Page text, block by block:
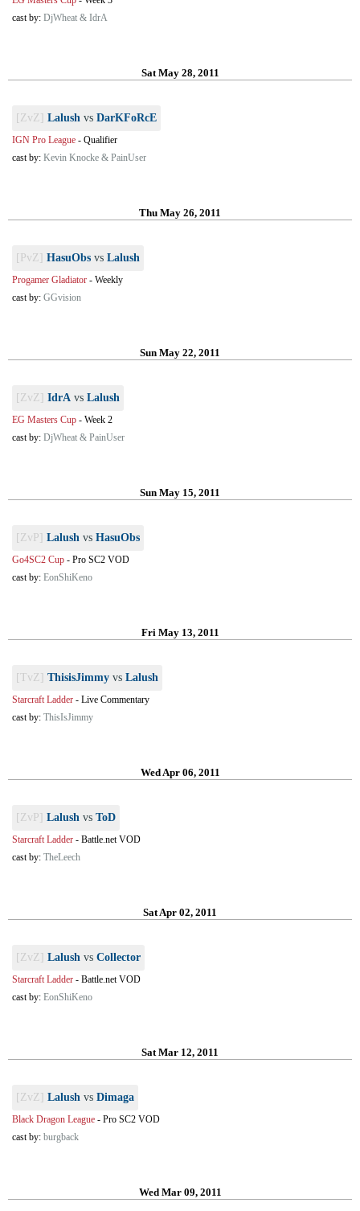
cast by: DjWheat & IdrA
Sat May 28, 2011
[ZvZ] Lalush vs DarKFoRcE
IGN Pro League - Qualifier
cast by: Kevin Knocke & PainUser
Thu May 26, 2011
[PvZ] HasuObs vs Lalush
Progamer Gladiator - Weekly
cast by: GGvision
Sun May 22, 2011
[ZvZ] IdrA vs Lalush
EG Masters Cup - Week 2
cast by: DjWheat & PainUser
Sun May 15, 2011
[ZvP] Lalush vs HasuObs
Go4SC2 Cup - Pro SC2 VOD
cast by: EonShiKeno
Fri May 13, 2011
[TvZ] ThisisJimmy vs Lalush
Starcraft Ladder - Live Commentary
cast by: ThisIsJimmy
Wed Apr 06, 2011
[ZvP] Lalush vs ToD
Starcraft Ladder - Battle.net VOD
cast by: TheLeech
Sat Apr 02, 2011
[ZvZ] Lalush vs Collector
Starcraft Ladder - Battle.net VOD
cast by: EonShiKeno
Sat Mar 12, 2011
[ZvZ] Lalush vs Dimaga
Black Dragon League - Pro SC2 VOD
cast by: burgback
Wed Mar 09, 2011